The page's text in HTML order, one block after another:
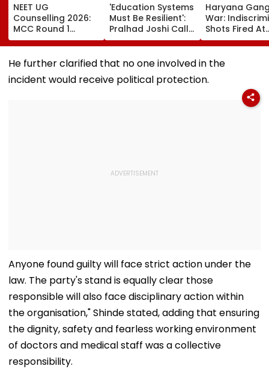
NEET UG
Counselling 2026:
MCC Round 1
Choice Filling
Begins At
mcc.nic.in; Check
'Education Systems
Must Be Resilient':
Pralhad Joshi Calls
For Innovation,
Global
Cooperation At
Ministers’ Meet |
Haryana
War:
Shots Fired At
Court-Bound
In Broad
Charkhi Dadri,
Claims
Responsibility
He further clarified that no one involved in the
incident would receive political protection.
Anyone found guilty will face strict action under the
law. The party's stand is equally clear those
responsible will also face disciplinary action within
the organisation," Shinde stated, adding that ensuring
the dignity, safety and fearless working environment
of doctors and medical staff was a collective
responsibility.